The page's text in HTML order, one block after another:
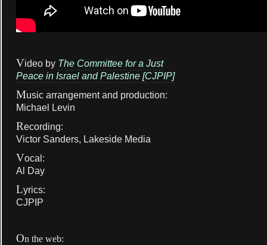
Video by The Committee for a Just
Peace in Israel and Palestine [CJPIP]
Music arrangement and production:
Michael Levin
Recording:
Victor Sanders, Lakeside Media
Vocal:
Al Day
Lyrics:
CJPIP
On the web: